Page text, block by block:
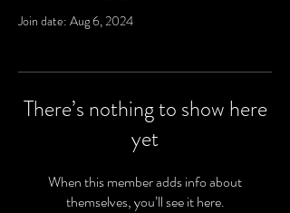
Join date: Aug 6, 2024
There’s nothing to show here
yet
When this member adds info about
themselves, you’ll see it here.